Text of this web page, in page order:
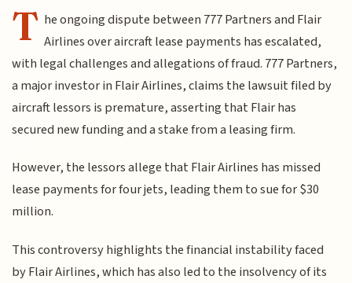
T he ongoing dispute between 777 Partners and Flair
Airlines over aircraft lease payments has escalated,
with legal challenges and allegations of fraud. 777 Partners,
a major investor in Flair Airlines, claims the lawsuit filed by
aircraft lessors is premature, asserting that Flair has
secured new funding and a stake from a leasing firm.
However, the lessors allege that Flair Airlines has missed
lease payments for four jets, leading them to sue for $30
million.
This controversy highlights the financial instability faced
by Flair Airlines, which has also led to the insolvency of its